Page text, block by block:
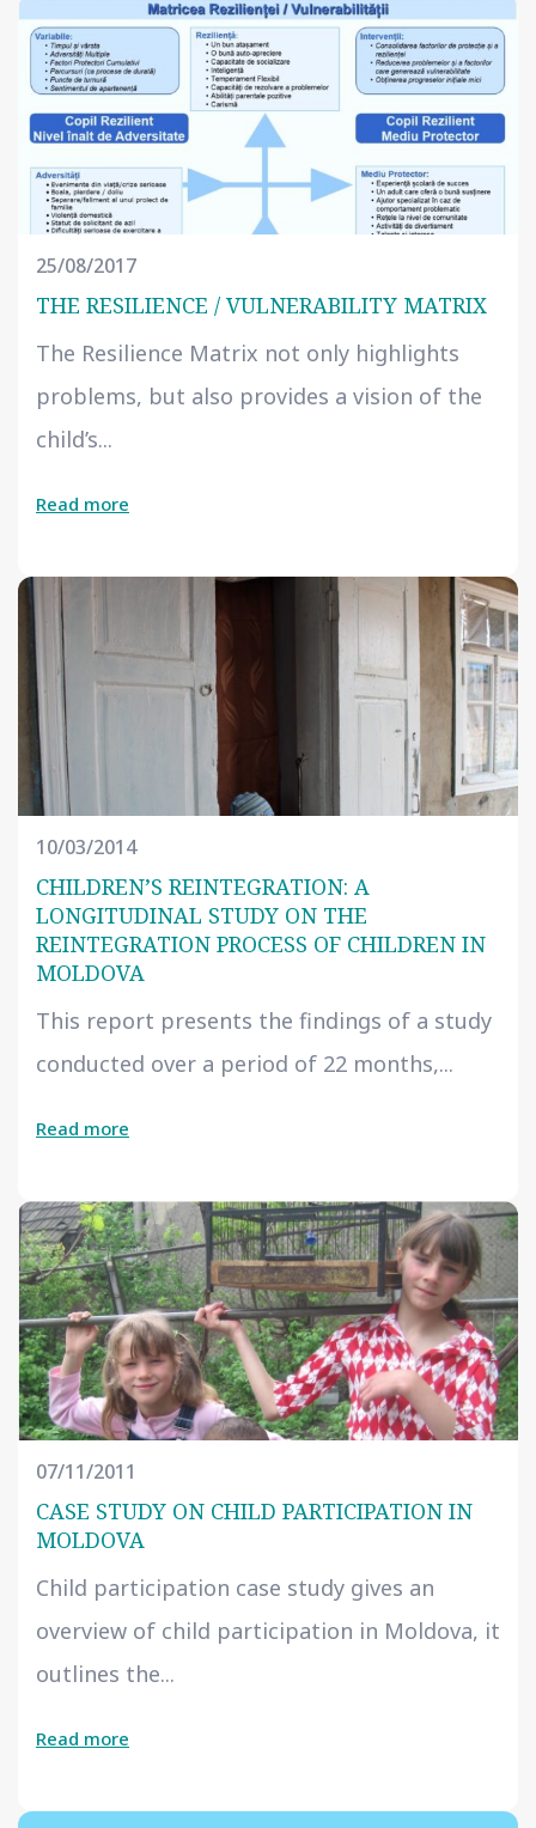
25/08/2017
THE RESILIENCE / VULNERABILITY MATRIX
The Resilience Matrix not only highlights
problems, but also provides a vision of the
child’s...
Read more
10/03/2014
CHILDREN’S REINTEGRATION: A
LONGITUDINAL STUDY ON THE
REINTEGRATION PROCESS OF CHILDREN IN
MOLDOVA
This report presents the findings of a study
conducted over a period of 22 months,...
Read more
07/11/2011
CASE STUDY ON CHILD PARTICIPATION IN
MOLDOVA
Child participation case study gives an
overview of child participation in Moldova, it
outlines the...
Read more